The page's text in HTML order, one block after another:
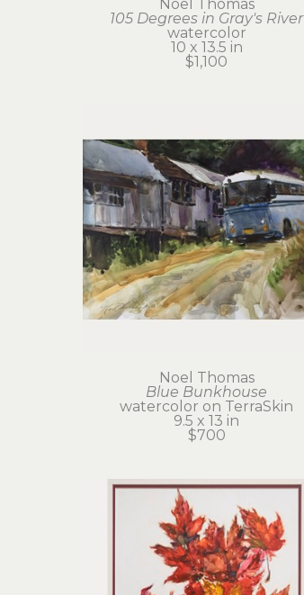
Noel Thomas
105 Degrees in Gray's River
watercolor
10 x 13.5 in
$1,100
Noel Thomas
Blue Bunkhouse
watercolor on TerraSkin
9.5 x 13 in
$700